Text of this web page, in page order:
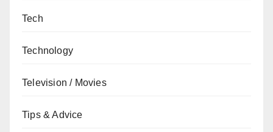
Tech
Technology
Television / Movies
Tips & Advice